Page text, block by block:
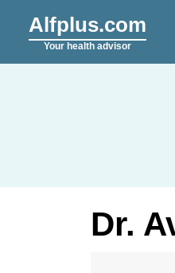
Alfplus.com
Your health advisor
Dr.